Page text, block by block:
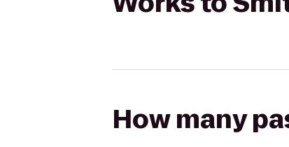
How many